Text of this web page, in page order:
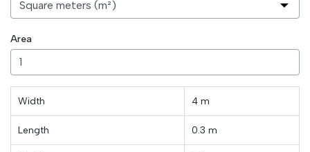
Area
Width 4 m
Length 0.3 m